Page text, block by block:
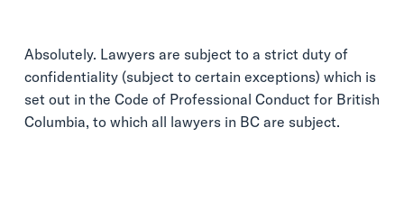
Absolutely. Lawyers are subject to a strict duty of
confidentiality (subject to certain exceptions) which is
set out in the Code of Professional Conduct for British
Columbia, to which all lawyers in BC are subject.